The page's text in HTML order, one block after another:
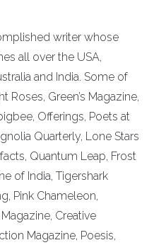
writer whose
all over the USA,
and India. Some of
Green’s Magazine,
Offerings, Poets at
Quarterly, Lone Stars
Quantum Leap, Frost
of India, Tigershark
Pink Chameleon,
Creative
Magazine, Poesis,